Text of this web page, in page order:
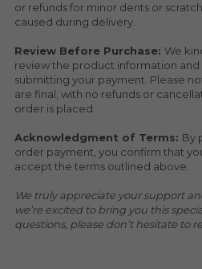
or refunds for minor dents or
caused during delivery.
Review Before Purchase: We
review the product information
submitting your payment. Please
are final, with no refunds or
order is placed.
Acknowledgment of Terms: By
order payment, you confirm that
accept the terms outlined above.
We truly appreciate your support
we’re excited to bring you this
questions, please don’t hesitate to